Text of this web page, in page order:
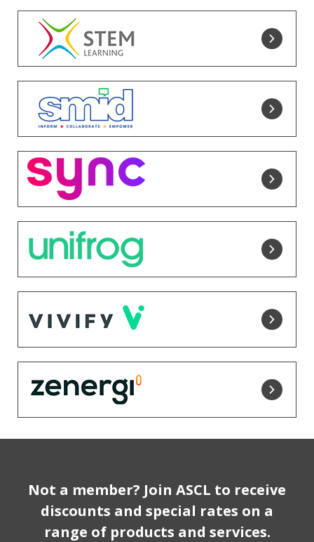
Not a member? Join ASCL to receive
discounts and special rates on a
range of products and services.